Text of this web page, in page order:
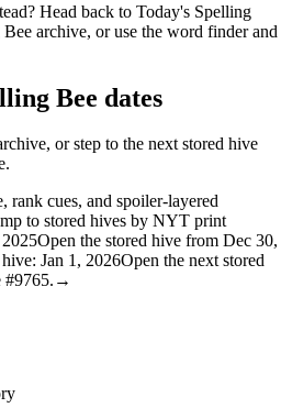
Head back to Today's Spelling
archive, or use the word finder and
Bee dates
or step to the next stored hive
rank cues, and spoiler-layered
to stored hives by NYT print
Open the stored hive from Dec 30,
Jan 1, 2026Open the next stored
#9765. →